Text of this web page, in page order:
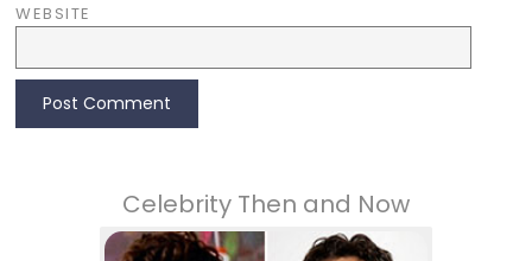
WEBSITE
Celebrity Then and Now